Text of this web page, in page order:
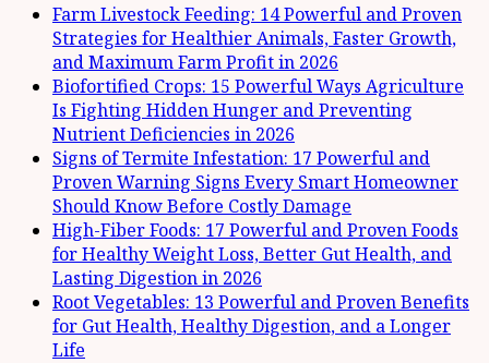
Farm Livestock Feeding: 14 Powerful and Proven
Strategies for Healthier Animals, Faster Growth,
and Maximum Farm Profit in 2026
Biofortified Crops: 15 Powerful Ways Agriculture
Is Fighting Hidden Hunger and Preventing
Nutrient Deficiencies in 2026
Signs of Termite Infestation: 17 Powerful and
Proven Warning Signs Every Smart Homeowner
Should Know Before Costly Damage
High-Fiber Foods: 17 Powerful and Proven Foods
for Healthy Weight Loss, Better Gut Health, and
Lasting Digestion in 2026
Root Vegetables: 13 Powerful and Proven Benefits
for Gut Health, Healthy Digestion, and a Longer
Life